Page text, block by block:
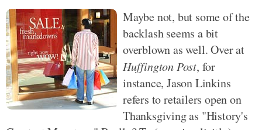
Maybe not, but some of the
backlash seems a bit
overblown as well. Over at
Huffington Post, for
instance, Jason Linkins
refers to retailers open on
Thanksgiving as "History's